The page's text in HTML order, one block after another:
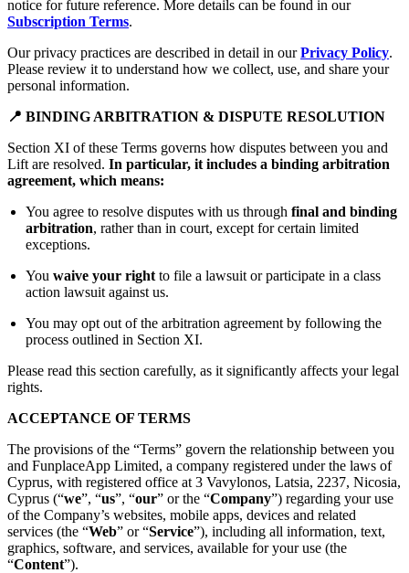
notice for future reference. More details can be found in our
Subscription Terms.
Our privacy practices are described in detail in our Privacy Policy.
Please review it to understand how we collect, use, and share your
personal information.
📍 BINDING ARBITRATION & DISPUTE RESOLUTION
Section XI of these Terms governs how disputes between you and
Lift are resolved. In particular, it includes a binding arbitration
agreement, which means:
You agree to resolve disputes with us through final and binding
arbitration, rather than in court, except for certain limited
exceptions.
You waive your right to file a lawsuit or participate in a class
action lawsuit against us.
You may opt out of the arbitration agreement by following the
process outlined in Section XI.
Please read this section carefully, as it significantly affects your legal
rights.
ACCEPTANCE OF TERMS
The provisions of the “Terms” govern the relationship between you
and FunplaceApp Limited, a company registered under the laws of
Cyprus, with registered office at 3 Vavylonos, Latsia, 2237, Nicosia,
Cyprus (“we”, “us”, “our” or the “Company”) regarding your use
of the Company’s websites, mobile apps, devices and related
services (the “Web” or “Service”), including all information, text,
graphics, software, and services, available for your use (the
“Content”).